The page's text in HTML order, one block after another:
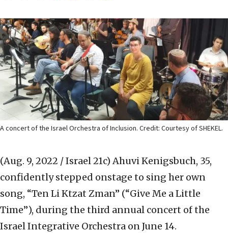
A concert of the Israel Orchestra of Inclusion. Credit: Courtesy of SHEKEL.
(Aug. 9, 2022 / Israel 21c) Ahuvi Kenigsbuch, 35,
confidently stepped onstage to sing her own
song, “Ten Li Ktzat Zman” (“Give Me a Little
Time”), during the third annual concert of the
Israel Integrative Orchestra on June 14.